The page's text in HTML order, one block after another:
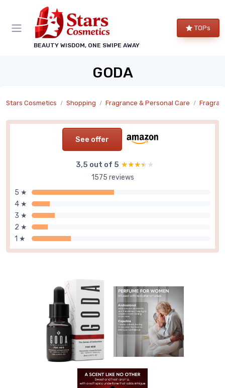
BEAUTY WISDOM, ONE SWIPE AWAY
TOPs
GODA
Stars Cosmetics Shopping Fragrance & Personal Care
See offer
3,5 out of 5 ★★★★★
★★★★★
1575 reviews
5 ★
4 ★
3 ★
2 ★
1 ★